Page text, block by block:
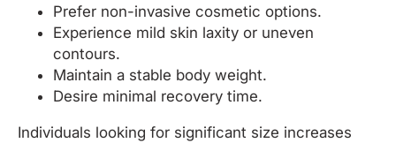
Prefer non-invasive cosmetic options.
Experience mild skin laxity or uneven
contours.
Maintain a stable body weight.
Desire minimal recovery time.
Individuals looking for significant size increases